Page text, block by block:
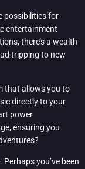
possibilities for
entertainment
there’s a wealth
tripping to new
that allows you to
directly to your
power
ensuring you
you’ve been